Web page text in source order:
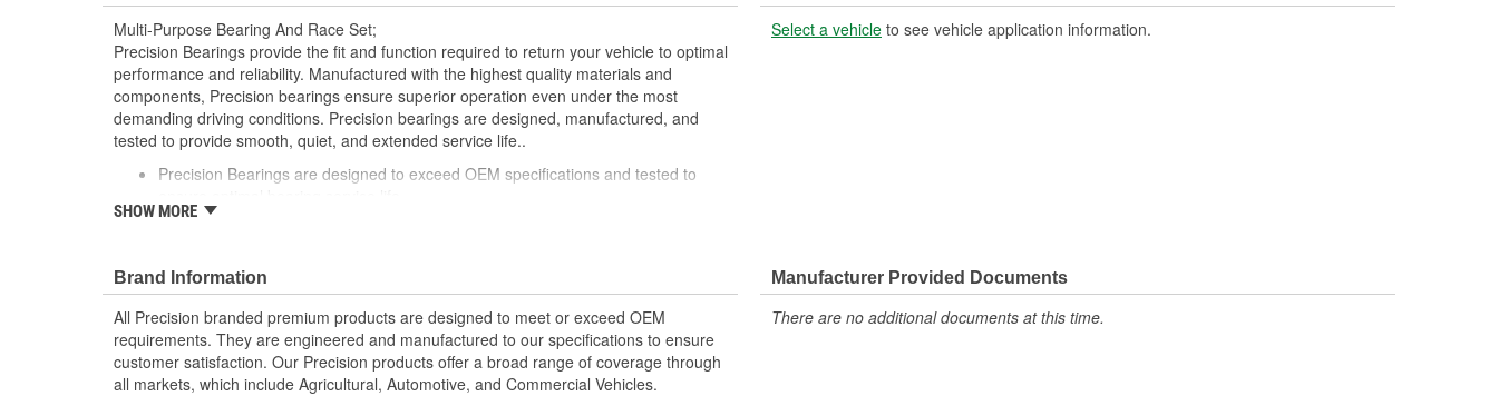
Multi-Purpose Bearing And Race Set;
Precision Bearings provide the fit and function required to return your vehicle to optimal
performance and reliability. Manufactured with the highest quality materials and
components, Precision bearings ensure superior operation even under the most
demanding driving conditions. Precision bearings are designed, manufactured, and
tested to provide smooth, quiet, and extended service life..
Precision Bearings are designed to exceed OEM specifications and tested to
Precision bearings are manufactured using premium materials and processes to
SHOW MORE
Select a vehicle to see vehicle application information.
Brand Information
All Precision branded premium products are designed to meet or exceed OEM
requirements. They are engineered and manufactured to our specifications to ensure
customer satisfaction. Our Precision products offer a broad range of coverage through
all markets, which include Agricultural, Automotive, and Commercial Vehicles.
Manufacturer Provided Documents
There are no additional documents at this time.